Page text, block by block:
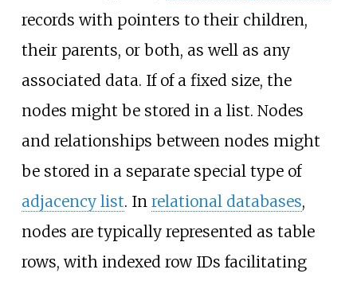
records with pointers to their children,
their parents, or both, as well as any
associated data. If of a fixed size, the
nodes might be stored in a list. Nodes
and relationships between nodes might
be stored in a separate special type of
adjacency list. In relational databases,
nodes are typically represented as table
rows, with indexed row IDs facilitating